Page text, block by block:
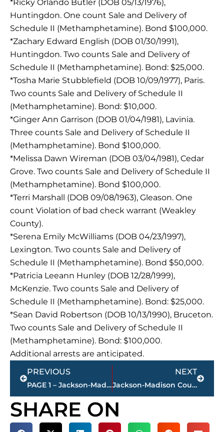
*Ricky Orlando Butler (DOB 05/13/1976),
Huntingdon. One count Sale and Delivery of
Schedule II (Methamphetamine). Bond $100,000.
*Zachary Edward English (DOB 01/30/1991),
Huntingdon. Two counts Sale and Delivery of
Schedule II (Methamphetamine). Bond: $25,000.
*Tosha Marie Stubblefield (DOB 10/09/1977), Paris.
Two counts Sale and Delivery of Schedule II
(Methamphetamine). Bond: $10,000.
*Ginger Ann Garrison (DOB 01/04/1981), Lavinia.
Three counts Sale and Delivery of Schedule II
(Methamphetamine). Bond $100,000.
*Melissa Dawn Wireman (DOB 03/04/1981), Cedar
Grove. Two counts Sale and Delivery of Schedule II
(Methamphetamine). Bond $100,000.
*Terri Marshall (DOB 09/08/1963), Gleason. One
count Violation of bad check warrant (Weakley
County).
*Serena Emily McWilliams (DOB 04/23/1997),
Lexington. Two counts Sale and Delivery of
Schedule II (Methamphetamine). Bond $50,000.
*Patricia Leeann Hunley (DOB 12/28/1999),
McKenzie. Two counts Sale and Delivery of
Schedule II (Methamphetamine). Bond: $25,000.
*Sean David Robertson (DOB 10/13/1990), Bruceton.
Two counts Sale and Delivery of Schedule II
(Methamphetamine). Bond: $100,000.
Additional arrests are anticipated.
Prev
PREVIOUS
PAGE 1 – Jackson-Madison County property transfers
NEXT
Jackson-Madison County obituaries – courtesy Arrington Funeral Directors
Next
SHARE ON